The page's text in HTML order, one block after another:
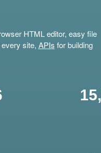
HTML editor, easy file
site, APIs for building